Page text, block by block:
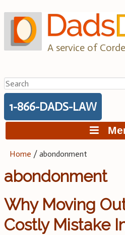
to
content
A service of
Search
for:
1-866-DADS-LAW
Home /abondonment
abondonment
Why Moving
Costly Mistake